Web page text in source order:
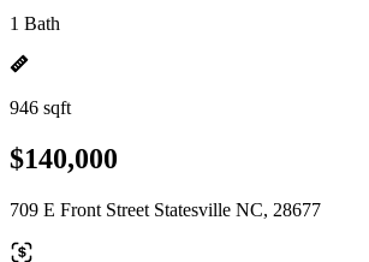
1 Bath
946 sqft
$140,000
709 E Front Street Statesville NC, 28677